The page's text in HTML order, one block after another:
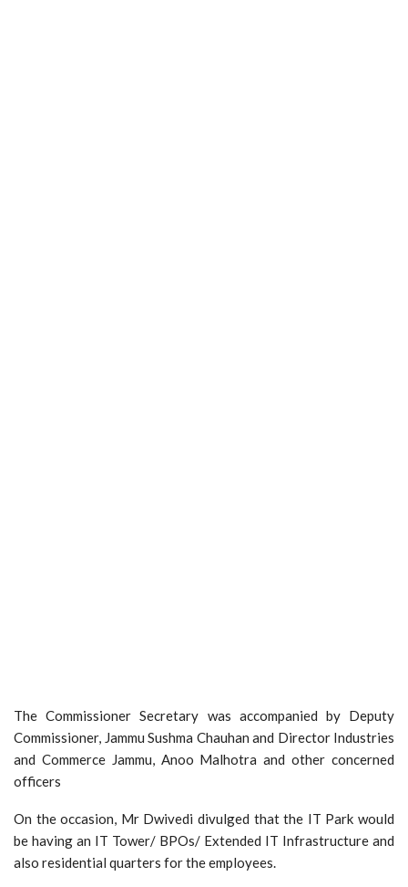
The Commissioner Secretary was accompanied by Deputy
Commissioner, Jammu Sushma Chauhan and Director Industries
and Commerce Jammu, Anoo Malhotra and other concerned
officers
On the occasion, Mr Dwivedi divulged that the IT Park would
be having an IT Tower/ BPOs/ Extended IT Infrastructure and
also residential quarters for the employees.